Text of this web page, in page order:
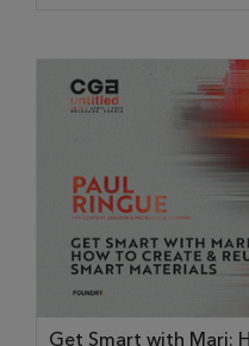
Get Smart with Mari: